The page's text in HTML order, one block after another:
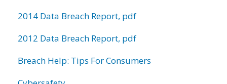
2014 Data Breach Report, pdf
2012 Data Breach Report, pdf
Breach Help: Tips For Consumers